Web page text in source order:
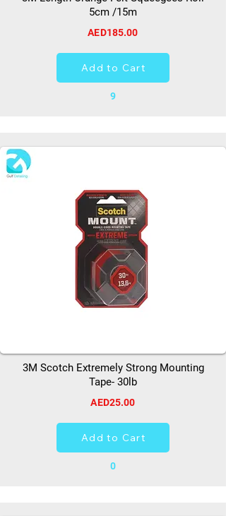
5cm /15m
AED185.00
Add to Cart
9
3M Scotch Extremely Strong Mounting
Tape- 30lb
AED25.00
Add to Cart
0